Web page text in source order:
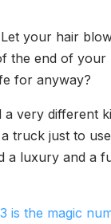
your hair
the end of
for anyway?
a very different
truck just to
a luxury and a
3 is the magic